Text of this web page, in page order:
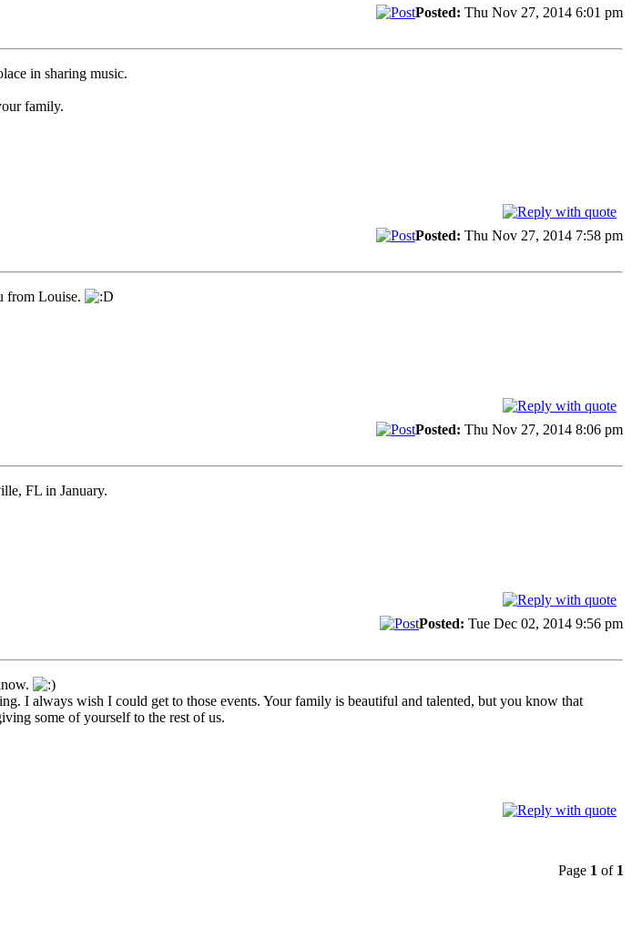
Posted: Thu Nov 27, 2014 6:01 pm
in sharing music.
family.
Posted: Thu Nov 27, 2014 7:58 pm
from Louise.
Posted: Thu Nov 27, 2014 8:06 pm
FL in January.
Posted: Tue Dec 02, 2014 9:56 pm
I always wish I could get to those events. Your family is beautiful and talented, but you know that
some of yourself to the rest of us.
Page 1 of 1